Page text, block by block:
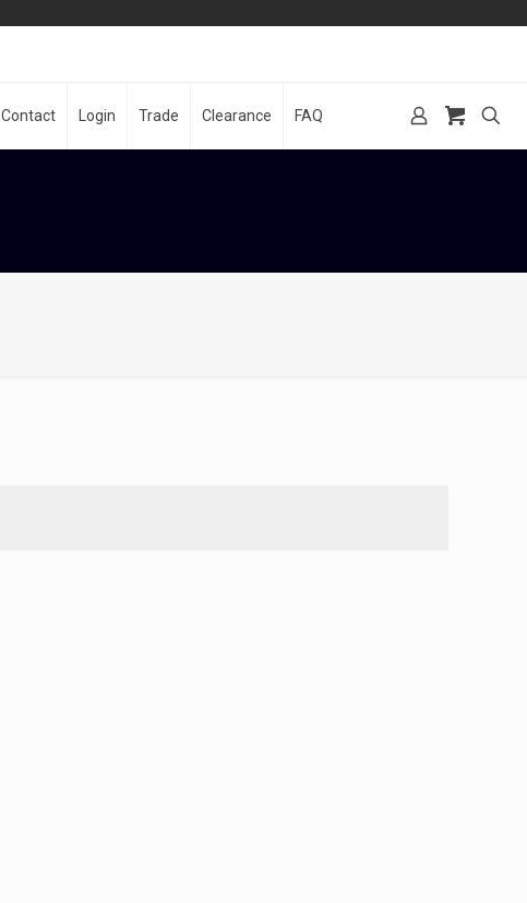
Contact Login Trade Clearance FAQ